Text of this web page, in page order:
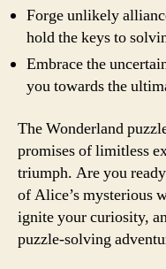
Forge unlikely
hold the keys to
Embrace the
you towards the
The Wonderland
promises of limitless
triumph. Are you
of Alice’s mysterious
ignite your curiosity,
puzzle-solving